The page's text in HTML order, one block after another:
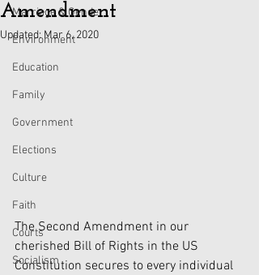
Marriage & Gender
Environment
Education
Family
Government
Elections
Culture
Faith
Courts
Socialism
Amendment
Updated:Mar 6, 2020
The Second Amendment in our
cherished Bill of Rights in the US
Constitution secures to every individual